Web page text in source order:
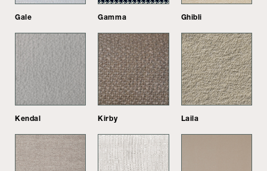
Gale Gamma Ghibli
Kendal Kirby Laila